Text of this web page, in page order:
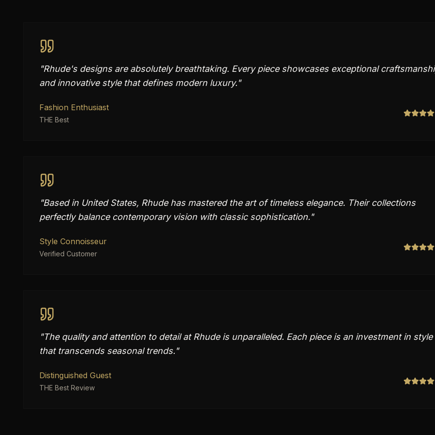
"Rhude's designs are absolutely breathtaking. Every piece showcases exceptional
and innovative style that defines modern luxury."
Fashion Enthusiast
THE Best
"Based in United States, Rhude has mastered the art of timeless elegance. Their collections
perfectly balance contemporary vision with classic sophistication."
Style Connoisseur
Verified Customer
"The quality and attention to detail at Rhude is unparalleled. Each piece is an investment in style
that transcends seasonal trends."
Distinguished Guest
THE Best Review